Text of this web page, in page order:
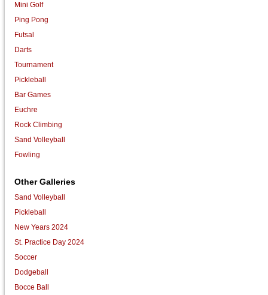
Mini Golf
Ping Pong
Futsal
Darts
Tournament
Pickleball
Bar Games
Euchre
Rock Climbing
Sand Volleyball
Fowling
Other Galleries
Sand Volleyball
Pickleball
New Years 2024
St. Practice Day 2024
Soccer
Dodgeball
Bocce Ball